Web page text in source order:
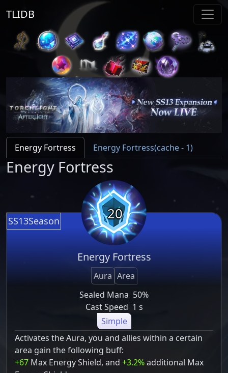
TLIDB
Energy Fortress Energy Fortress(cache - 1)
Energy Fortress
SS13Season 20
Energy Fortress
Aura Area
Sealed Mana 50%
Cast Speed 1 s
Simple
Activates the Aura, you and allies within a certain
area gain the following buff:
+67 Max Energy Shield, and +3.2%additional Max